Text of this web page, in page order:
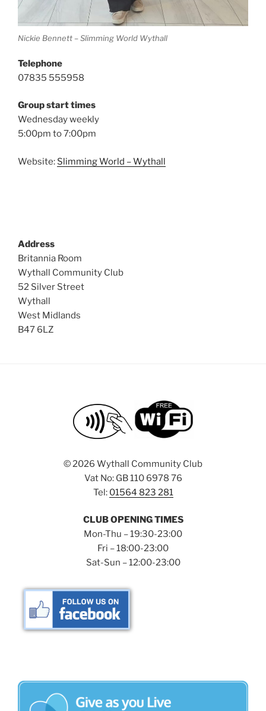
Nickie Bennett – Slimming World Wythall
Telephone
07835 555958
Group start times
Wednesday weekly
5:00pm to 7:00pm
Website: Slimming World – Wythall
Address
Britannia Room
Wythall Community Club
52 Silver Street
Wythall
West Midlands
B47 6LZ
©2026 Wythall Community Club
Vat No: GB 110 6978 76
Tel: 01564 823 281
CLUB OPENING TIMES
Mon-Thu – 19:30-23:00
Fri – 18:00-23:00
Sat-Sun – 12:00-23:00